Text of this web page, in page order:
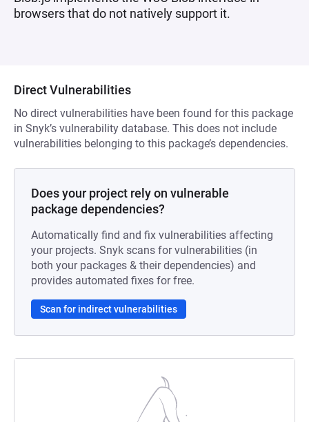
browsers that do not natively support it.
Direct Vulnerabilities
No direct vulnerabilities have been found for this package
in Snyk’s vulnerability database. This does not include
vulnerabilities belonging to this package’s dependencies.
Does your project rely on vulnerable
package dependencies?
Automatically find and fix vulnerabilities affecting
your projects. Snyk scans for vulnerabilities (in
both your packages & their dependencies) and
provides automated fixes for free.
Scan for indirect vulnerabilities